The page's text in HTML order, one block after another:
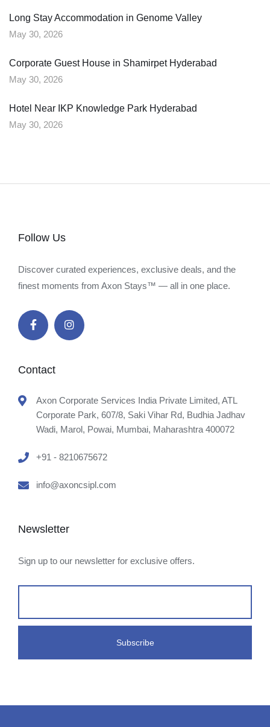
Long Stay Accommodation in Genome Valley
May 30, 2026
Corporate Guest House in Shamirpet Hyderabad
May 30, 2026
Hotel Near IKP Knowledge Park Hyderabad
May 30, 2026
Follow Us
Discover curated experiences, exclusive deals, and the
finest moments from Axon Stays™ — all in one place.
Contact
Axon Corporate Services India Private Limited, ATL
Corporate Park, 607/8, Saki Vihar Rd, Budhia Jadhav
Wadi, Marol, Powai, Mumbai, Maharashtra 400072
+91 - 8210675672
info@axoncsipl.com
Newsletter
Sign up to our newsletter for exclusive offers.